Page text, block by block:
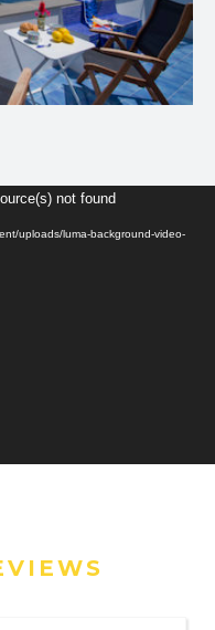
not found
uploads/luma-background-video-